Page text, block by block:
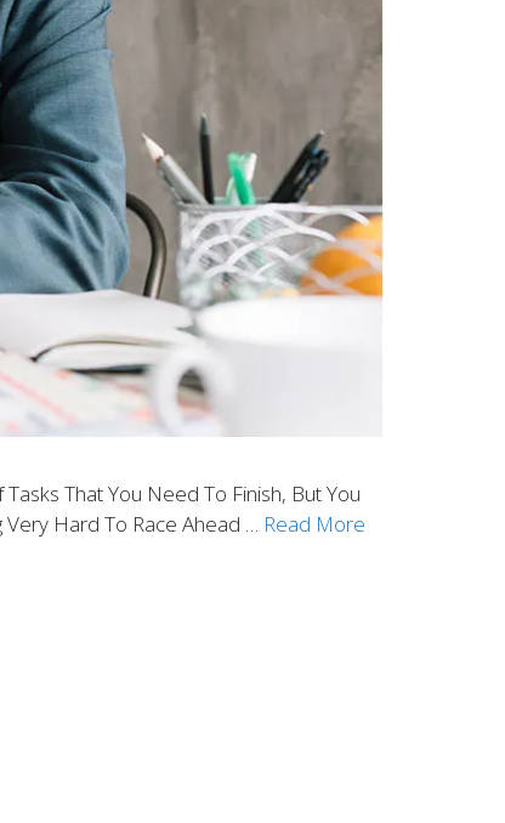
That You Need To Finish, But You
Very Hard To Race Ahead … Read More